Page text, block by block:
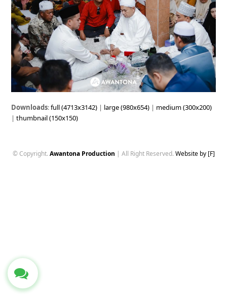
Downloads:full (4713x3142) | large (980x654) | medium (300x200)
|thumbnail (150x150)
© Copyright. Awantona Production | All Right Reserved. Website by [F]